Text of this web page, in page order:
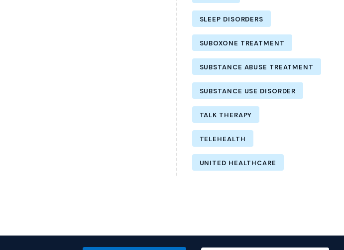
SLEEP DISORDERS
SUBOXONE TREATMENT
SUBSTANCE ABUSE TREATMENT
SUBSTANCE USE DISORDER
TALK THERAPY
TELEHEALTH
UNITED HEALTHCARE